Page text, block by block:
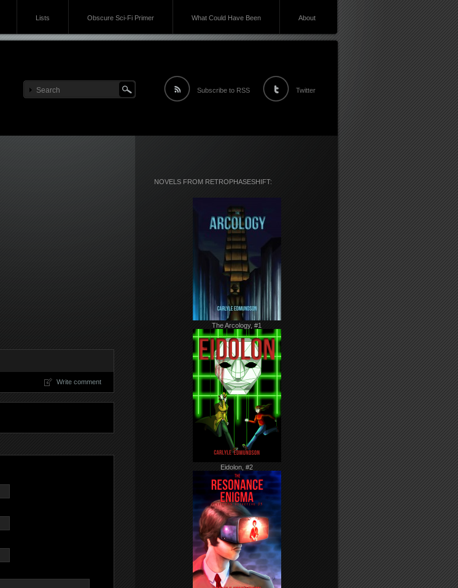
Lists Obscure Sci-Fi Primer What Could Have Been About
Subscribe to RSS Twitter
Write comment
NOVELS FROM RETROPHASESHIFT:
The Arcology, #1
Eidolon, #2